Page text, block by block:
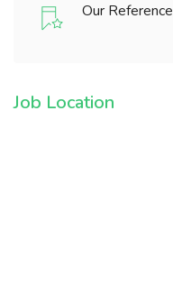
Our Reference
Job Location